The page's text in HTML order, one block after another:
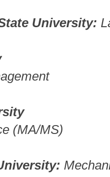
University:
(MA/MS)